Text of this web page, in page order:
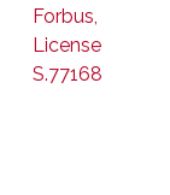
Forbus,
License
S.77168